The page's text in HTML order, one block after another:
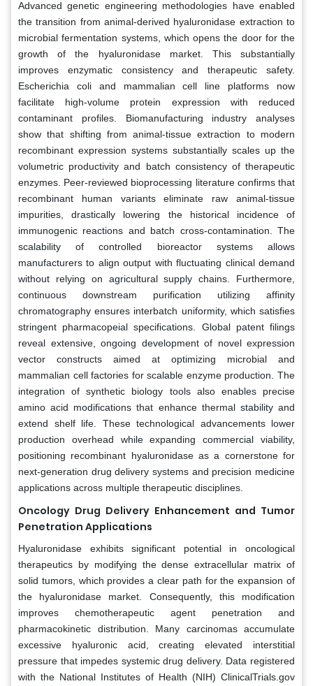
Advanced genetic engineering methodologies have enabled
the transition from animal-derived hyaluronidase extraction to
microbial fermentation systems, which opens the door for the
growth of the hyaluronidase market. This substantially
improves enzymatic consistency and therapeutic safety.
Escherichia coli and mammalian cell line platforms now
facilitate high-volume protein expression with reduced
contaminant profiles. Biomanufacturing industry analyses
show that shifting from animal-tissue extraction to modern
recombinant expression systems substantially scales up the
volumetric productivity and batch consistency of therapeutic
enzymes. Peer-reviewed bioprocessing literature confirms that
recombinant human variants eliminate raw animal-tissue
impurities, drastically lowering the historical incidence of
immunogenic reactions and batch cross-contamination. The
scalability of controlled bioreactor systems allows
manufacturers to align output with fluctuating clinical demand
without relying on agricultural supply chains. Furthermore,
continuous downstream purification utilizing affinity
chromatography ensures interbatch uniformity, which satisfies
stringent pharmacopeial specifications. Global patent filings
reveal extensive, ongoing development of novel expression
vector constructs aimed at optimizing microbial and
mammalian cell factories for scalable enzyme production. The
integration of synthetic biology tools also enables precise
amino acid modifications that enhance thermal stability and
extend shelf life. These technological advancements lower
production overhead while expanding commercial viability,
positioning recombinant hyaluronidase as a cornerstone for
next-generation drug delivery systems and precision medicine
applications across multiple therapeutic disciplines.
Oncology Drug Delivery Enhancement and Tumor
Penetration Applications
Hyaluronidase exhibits significant potential in oncological
therapeutics by modifying the dense extracellular matrix of
solid tumors, which provides a clear path for the expansion of
the hyaluronidase market. Consequently, this modification
improves chemotherapeutic agent penetration and
pharmacokinetic distribution. Many carcinomas accumulate
excessive hyaluronic acid, creating elevated interstitial
pressure that impedes systemic drug delivery. Data registered
with the National Institutes of Health (NIH) ClinicalTrials.gov